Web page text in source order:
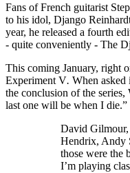
Fans of French guitarist
to his idol, Django
year, he released a fourth
- quite conveniently - The
This coming January, right
Experiment V. When asked
the conclusion of the
last one will be when I die.”
David Gilmour,
Hendrix, Andy
those were the
I’m playing